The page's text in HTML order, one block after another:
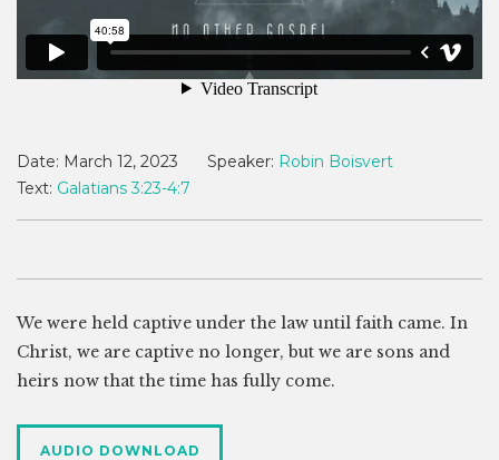
Date: March 12, 2023 Speaker: Robin Boisvert
Text: Galatians 3:23-4:7
We were held captive under the law until faith came. In
Christ, we are captive no longer, but we are sons and
heirs now that the time has fully come.
AUDIO DOWNLOAD